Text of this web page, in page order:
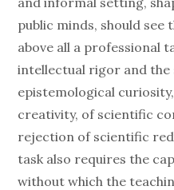
public minds, should see
above all a professional
intellectual rigor and
epistemological
creativity, of scientific
rejection of scientific
task also requires the
without which the